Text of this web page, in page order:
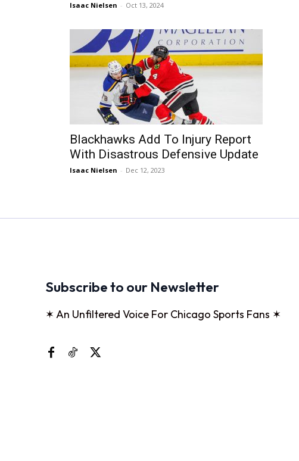
Isaac Nielsen - Oct 13, 2024
Blackhawks Add To Injury Report
With Disastrous Defensive Update
Isaac Nielsen - Dec 12, 2023
Subscribe to our Newsletter
✶ An Unfiltered Voice For Chicago Sports Fans ✶